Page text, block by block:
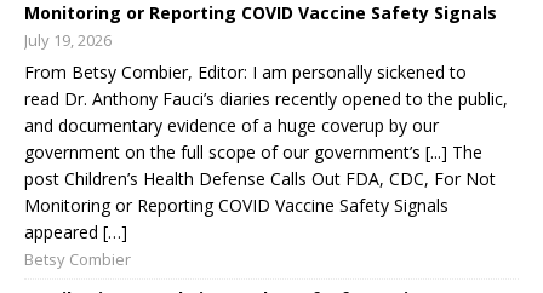
Monitoring or Reporting COVID Vaccine Safety Signals
July 19, 2026
From Betsy Combier, Editor: I am personally sickened to
read Dr. Anthony Fauci’s diaries recently opened to the public,
and documentary evidence of a huge coverup by our
government on the full scope of our government’s [...] The
post Children’s Health Defense Calls Out FDA, CDC, For Not
Monitoring or Reporting COVID Vaccine Safety Signals
appeared […]
Betsy Combier